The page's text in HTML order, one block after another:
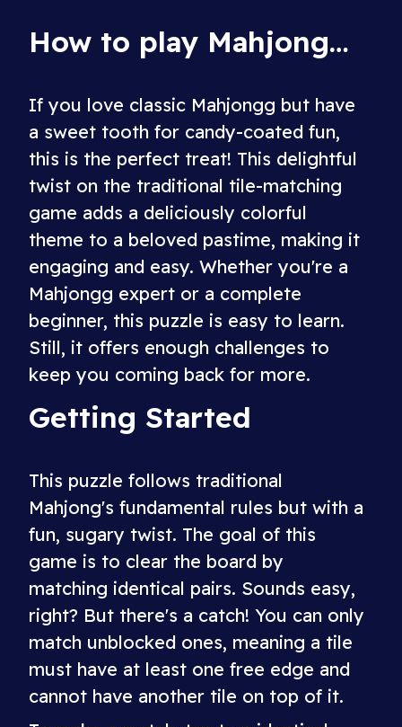
How to play Mahjongg Candy
If you love classic Mahjongg but have
a sweet tooth for candy-coated fun,
this is the perfect treat! This delightful
twist on the traditional tile-matching
game adds a deliciously colorful
theme to a beloved pastime, making it
engaging and easy. Whether you're a
Mahjongg expert or a complete
beginner, this puzzle is easy to learn.
Still, it offers enough challenges to
keep you coming back for more.
Getting Started
This puzzle follows traditional
Mahjong's fundamental rules but with a
fun, sugary twist. The goal of this
game is to clear the board by
matching identical pairs. Sounds easy,
right? But there's a catch! You can only
match unblocked ones, meaning a tile
must have at least one free edge and
cannot have another tile on top of it.